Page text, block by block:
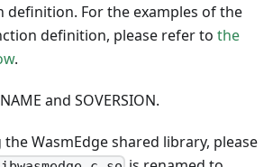
definition. For the examples of the
definition, please refer to the
.
and SOVERSION.
WasmEdge shared library, please